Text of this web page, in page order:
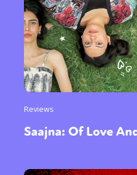
Reviews
Saajna: Of Love